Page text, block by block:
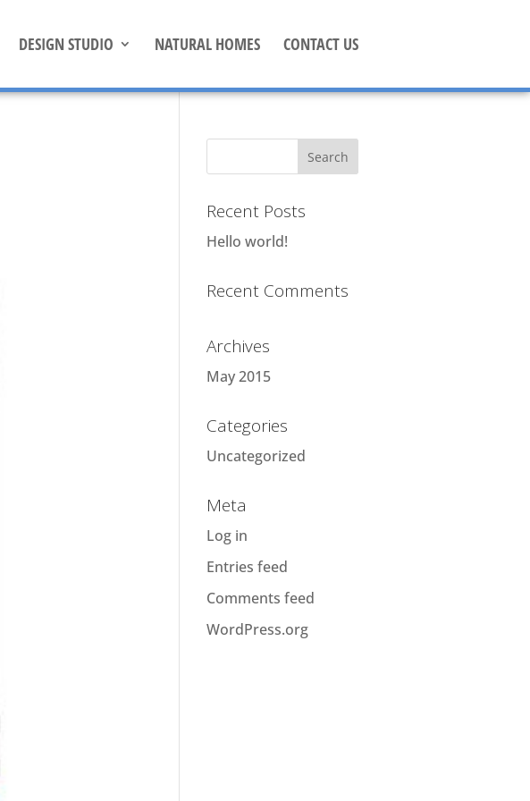
DESIGN STUDIO NATURAL HOMES CONTACT US
Recent Posts
Hello world!
Recent Comments
Archives
May 2015
Categories
Uncategorized
Meta
Log in
Entries feed
Comments feed
WordPress.org